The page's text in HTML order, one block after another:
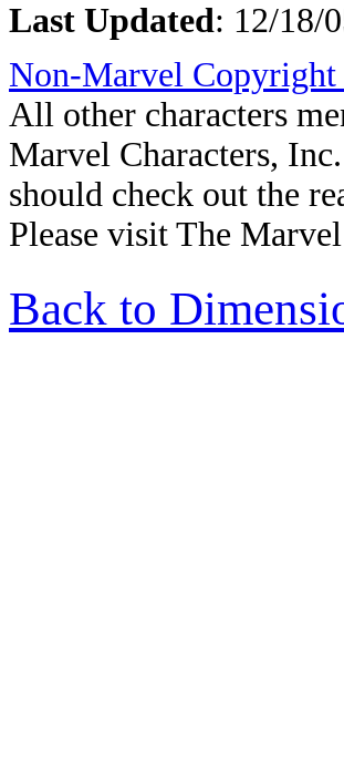
Last Updated: 12/18/
Non-Marvel
All other characters
Marvel Characters,
should check out the
Please visit The
Back to